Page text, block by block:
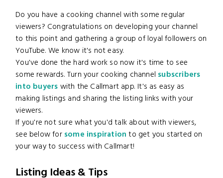
Do you have a cooking channel with some regular
viewers? Congratulations on developing your channel
to this point and gathering a group of loyal followers on
YouTube. We know it's not easy.
You've done the hard work so now it's time to see
some rewards. Turn your cooking channel subscribers
into buyers with the Callmart app. It's as easy as
making listings and sharing the listing links with your
viewers.
If you're not sure what you'd talk about with viewers,
see below for some inspiration to get you started on
your way to success with Callmart!
Listing Ideas & Tips